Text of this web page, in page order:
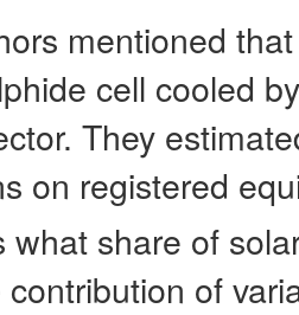
mentioned
cell cooled
They
on registered
what share of
of